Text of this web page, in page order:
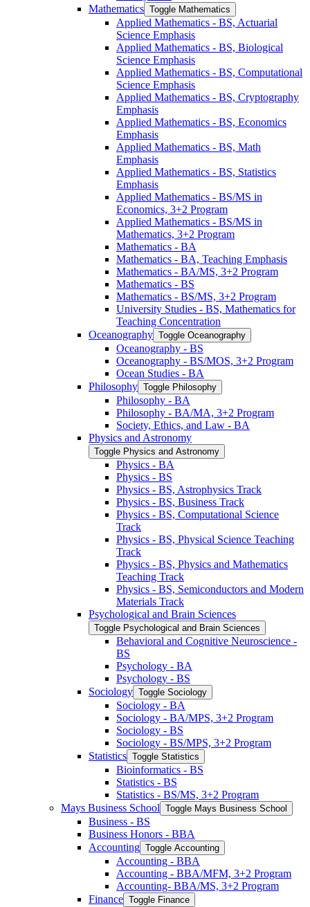
Mathematics Toggle Mathematics
Applied Mathematics -​ BS, Actuarial
Science Emphasis
Applied Mathematics -​ BS, Biological
Science Emphasis
Applied Mathematics -​ BS, Computational
Science Emphasis
Applied Mathematics -​ BS, Cryptography
Emphasis
Applied Mathematics -​ BS, Economics
Emphasis
Applied Mathematics -​ BS, Math
Emphasis
Applied Mathematics -​ BS, Statistics
Emphasis
Applied Mathematics -​ BS/​MS in
Economics, 3+2 Program
Applied Mathematics -​ BS/​MS in
Mathematics, 3+2 Program
Mathematics -​ BA
Mathematics -​ BA, Teaching Emphasis
Mathematics -​ BA/​MS, 3+2 Program
Mathematics -​ BS
Mathematics -​ BS/​MS, 3+2 Program
University Studies -​ BS, Mathematics for
Teaching Concentration
Oceanography Toggle Oceanography
Oceanography -​ BS
Oceanography -​ BS/​MOS, 3+2 Program
Ocean Studies -​ BA
Philosophy Toggle Philosophy
Philosophy -​ BA
Philosophy -​ BA/​MA, 3+2 Program
Society, Ethics, and Law -​ BA
Physics and Astronomy
Toggle Physics and Astronomy
Physics -​ BA
Physics -​ BS
Physics -​ BS, Astrophysics Track
Physics -​ BS, Business Track
Physics -​ BS, Computational Science
Track
Physics -​ BS, Physical Science Teaching
Track
Physics -​ BS, Physics and Mathematics
Teaching Track
Physics -​ BS, Semiconductors and Modern
Materials Track
Psychological and Brain Sciences
Toggle Psychological and Brain Sciences
Behavioral and Cognitive Neuroscience -​
BS
Psychology -​ BA
Psychology -​ BS
Sociology Toggle Sociology
Sociology -​ BA
Sociology -​ BA/​MPS, 3+2 Program
Sociology -​ BS
Sociology -​ BS/​MPS, 3+2 Program
Statistics Toggle Statistics
Bioinformatics -​ BS
Statistics -​ BS
Statistics -​ BS/​MS, 3+2 Program
Mays Business School Toggle Mays Business School
Business -​ BS
Business Honors -​ BBA
Accounting Toggle Accounting
Accounting -​ BBA
Accounting -​ BBA/​MFM, 3+2 Program
Accounting-​ BBA/​MS, 3+2 Program
Finance Toggle Finance